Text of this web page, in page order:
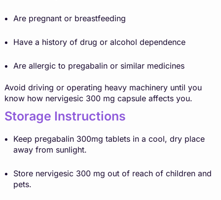
Are pregnant or breastfeeding
Have a history of drug or alcohol dependence
Are allergic to pregabalin or similar medicines
Avoid driving or operating heavy machinery until you
know how nervigesic 300 mg capsule affects you.
Storage Instructions
Keep pregabalin 300mg tablets in a cool, dry place
away from sunlight.
Store nervigesic 300 mg out of reach of children and
pets.